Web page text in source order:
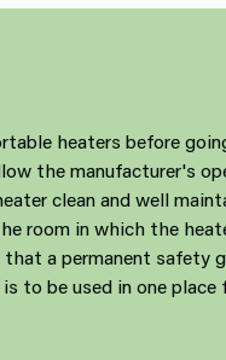
heaters before
the manufacturer's
clean and well
room in which the
that a permanent safety
to be used in one